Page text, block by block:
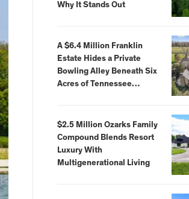
Why It Stands Out
A $6.4 Million Franklin
Estate Hides a Private
Bowling Alley Beneath Six
Acres of Tennessee
$2.5 Million Ozarks Family
Compound Blends Resort
Luxury With
Multigenerational Living